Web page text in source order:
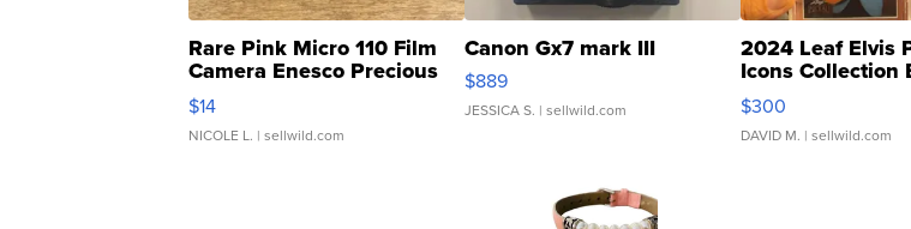
Rare Pink Micro 110 Film
Camera Enesco Precious
Moments TD4
$14
NICOLE L. | sellwild.com
Canon Gx7 mark III
$889
JESSICA S. | sellwild.com
2024 Leaf Elvis
Icons Collection
SSP Clear ...
$300
DAVID M. | sellwild.com